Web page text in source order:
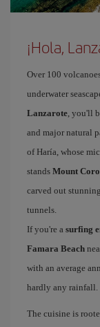
¡Hola,
Over 100
underwater
Lanzarote, you'll
and major natural
of Haría, whose
stands Mount
carved out
tunnels.
If you're a surfing
Famara Beach
with an average
hardly any rainfall.
The cuisine is